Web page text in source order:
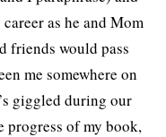
as he and Mom
friends would pass
me somewhere on
giggled during our
progress of my book,